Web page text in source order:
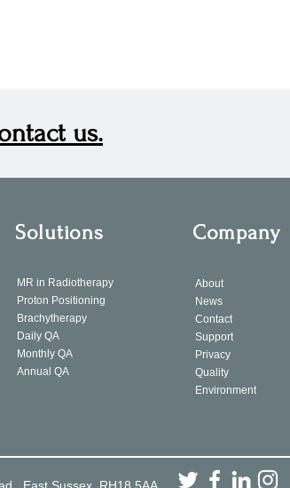
us.
Solutions
MR in Radiotherapy
Proton Positioning
Brachytherapy
Daily QA
Monthly QA
Annual QA
Company
About
News
Contact
Support
Privacy
Quality
Environment